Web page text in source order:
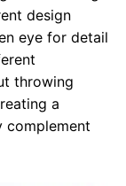
design
eye for detail
throwing
a
complement